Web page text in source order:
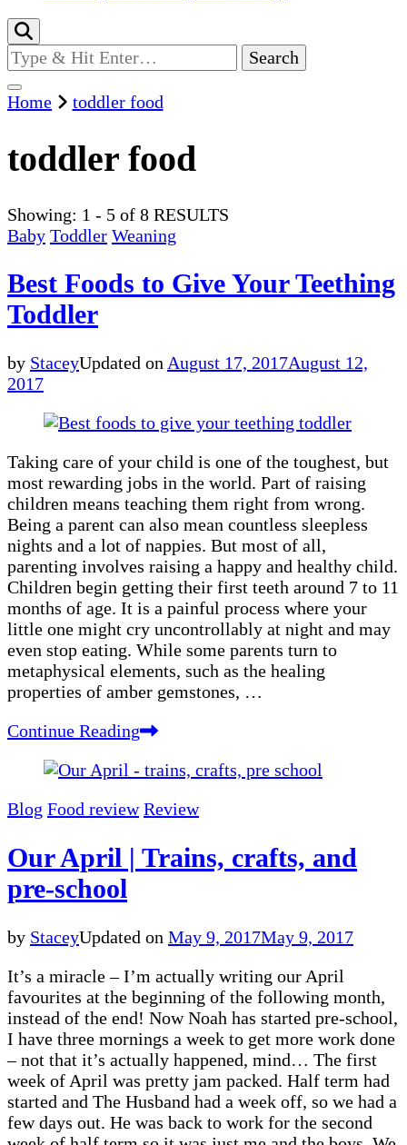
Looking
for
Something?
Home toddler food
toddler food
Showing: 1 - 5 of 8 RESULTS
Baby Toddler Weaning
Best Foods to Give Your Teething
Toddler
by StaceyUpdated on August 17, 2017August 12,
2017
Taking care of your child is one of the toughest, but
most rewarding jobs in the world. Part of raising
children means teaching them right from wrong.
Being a parent can also mean countless sleepless
nights and a lot of nappies. But most of all,
parenting involves raising a happy and healthy child.
Children begin getting their first teeth around 7 to 11
months of age. It is a painful process where your
little one might cry uncontrollably at night and may
even stop eating. While some parents turn to
metaphysical elements, such as the healing
properties of amber gemstones, …
Continue Reading
Blog Food review Review
Our April | Trains, crafts, and
pre-school
by StaceyUpdated on May 9, 2017May 9, 2017
It’s a miracle – I’m actually writing our April
favourites at the beginning of the following month,
instead of the end! Now Noah has started pre-school,
I have three mornings a week to get more work done
– not that it’s actually happened, mind… The first
week of April was pretty jam packed. Half term had
started and The Husband had a week off, so we had a
few days out. He was back to work for the second